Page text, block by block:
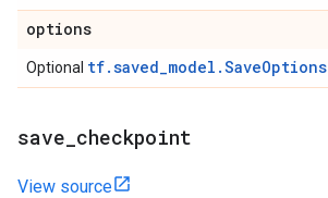
options
Optional tf.saved_model.SaveOptions
save checkpoint
View source